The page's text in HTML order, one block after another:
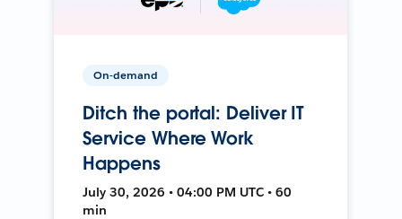
On-demand
Ditch the portal: Deliver IT
Service Where Work
Happens
July 30, 2026 • 04:00 PM UTC • 60
min